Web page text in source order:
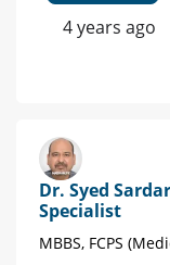
4 years ago
Dr. Syed
Specialist
MBBS, FCPS